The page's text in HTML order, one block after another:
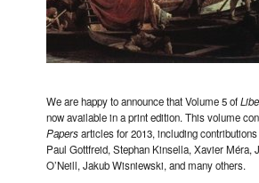
We are happy to announce that Volume 5 of
now available in a print edition. This volume
Papersarticles for 2013, including
Paul Gottfreid, Stephan Kinsella, Xavier Méra,
O’Neill, Jakub Wisniewski, and many others.